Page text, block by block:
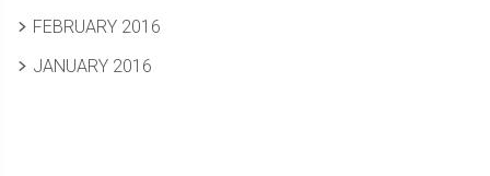
FEBRUARY 2016
JANUARY 2016